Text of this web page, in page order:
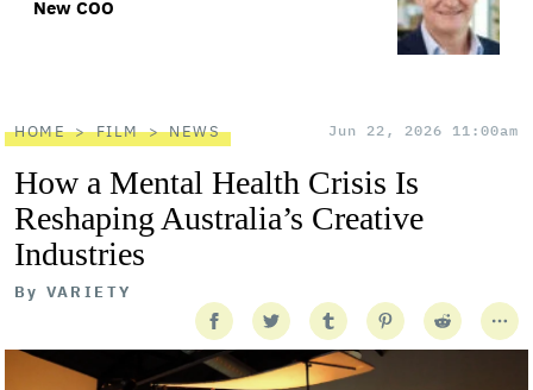
New COO
HOME FILM NEWS Jun 22, 2026 11:00am
How a Mental Health Crisis Is
Reshaping Australia’s Creative
Industries
By VARIETY